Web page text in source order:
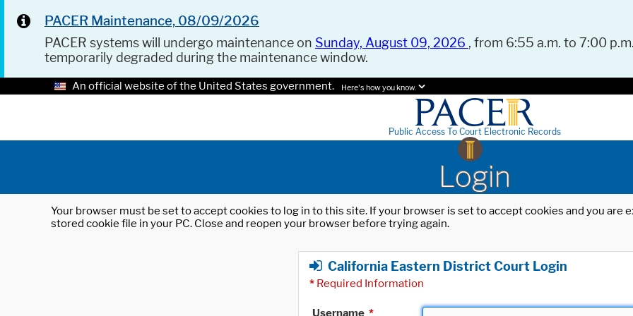
PACER Maintenance, 08/09/2026
PACER systems will undergo maintenance on Sunday, August 09, 2026 , from 6:55 a.m. to 7:00
temporarily degraded during the maintenance window.
An official website of the United States government. Here's how you know.
Public Access To Court Electronic Records
Login
Your browser must be set to accept cookies to log in to this site. If your browser is set to accept cookies and you
stored cookie file in your PC. Close and reopen your browser before trying again.
California Eastern District Court Login
* Required Information
Username *